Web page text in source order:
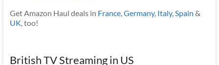
Get Amazon Haul deals in France,Germany, Italy,Spain &
UK, too!
British TV Streaming in US